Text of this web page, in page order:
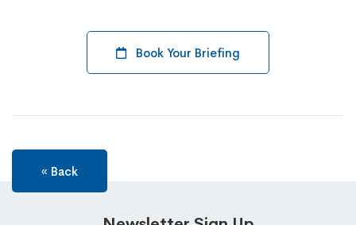
Book Your Briefing
« Back